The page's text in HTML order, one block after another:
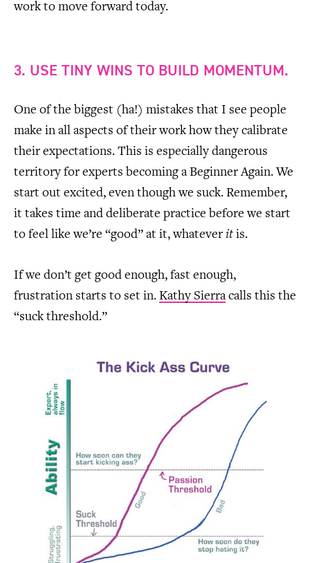
work to move forward today.
3. USE TINY WINS TO BUILD MOMENTUM.
One of the biggest (ha!) mistakes that I see people
make in all aspects of their work how they calibrate
their expectations. This is especially dangerous
territory for experts becoming a Beginner Again. We
start out excited, even though we suck. Remember,
it takes time and deliberate practice before we start
to feel like we’re “good” at it, whatever it is.
If we don’t get good enough, fast enough,
frustration starts to set in. Kathy Sierracalls this the
“suck threshold.”